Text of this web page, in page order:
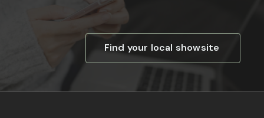
Find your local showsite